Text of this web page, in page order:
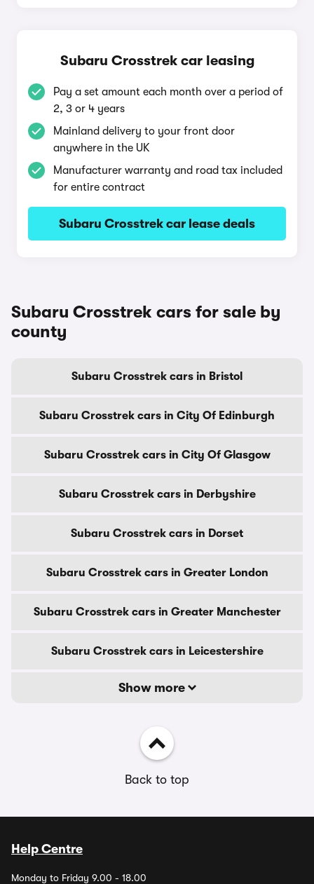
Subaru Crosstrek car leasing
Pay a set amount each month over a period of
2, 3 or 4 years
Mainland delivery to your front door
anywhere in the UK
Manufacturer warranty and road tax included
for entire contract
Subaru Crosstrek car lease deals
Subaru Crosstrek cars for sale by
county
Subaru Crosstrek cars in Bristol
Subaru Crosstrek cars in City Of Edinburgh
Subaru Crosstrek cars in City Of Glasgow
Subaru Crosstrek cars in Derbyshire
Subaru Crosstrek cars in Dorset
Subaru Crosstrek cars in Greater London
Subaru Crosstrek cars in Greater Manchester
Subaru Crosstrek cars in Leicestershire
Show more
Back to top
Help Centre
Monday to Friday 9.00 - 18.00